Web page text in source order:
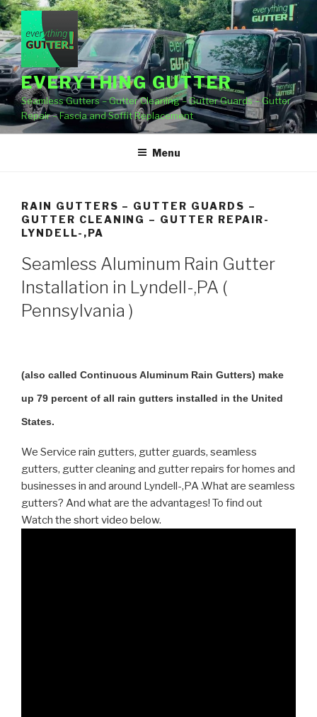
Skip
to
content
EVERYTHING GUTTER
Seamless Gutters – Gutter Cleaning – Gutter Guards – Gutter
Repair – Fascia and Soffit Replacement
Menu
RAIN GUTTERS – GUTTER GUARDS –
GUTTER CLEANING – GUTTER REPAIR-
LYNDELL-,PA
Seamless Aluminum Rain Gutter
Installation in Lyndell-,PA (
Pennsylvania )
(also called Continuous Aluminum Rain Gutters) make
up 79 percent of all rain gutters installed in the United
States.
We Service rain gutters, gutter guards, seamless
gutters, gutter cleaning and gutter repairs for homes and
businesses in and around Lyndell-,PA .What are seamless
gutters? And what are the advantages! To find out
Watch the short video below.